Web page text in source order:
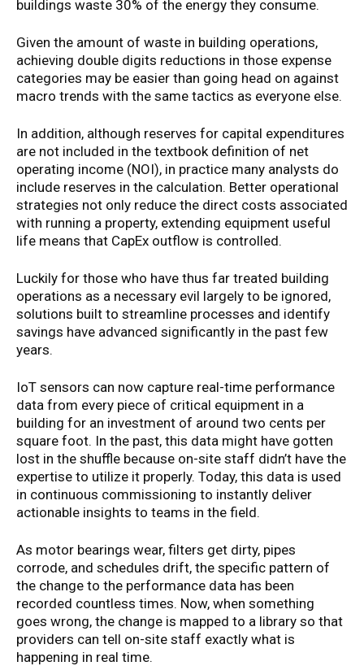
buildings waste 30% of the energy they consume.
Given the amount of waste in building operations,
achieving double digits reductions in those expense
categories may be easier than going head on against
macro trends with the same tactics as everyone else.
In addition, although reserves for capital expenditures
are not included in the textbook definition of net
operating income (NOI), in practice many analysts do
include reserves in the calculation. Better operational
strategies not only reduce the direct costs associated
with running a property, extending equipment useful
life means that CapEx outflow is controlled.
Luckily for those who have thus far treated building
operations as a necessary evil largely to be ignored,
solutions built to streamline processes and identify
savings have advanced significantly in the past few
years.
IoT sensors can now capture real-time performance
data from every piece of critical equipment in a
building for an investment of around two cents per
square foot. In the past, this data might have gotten
lost in the shuffle because on-site staff didn’t have the
expertise to utilize it properly. Today, this data is used
in continuous commissioning to instantly deliver
actionable insights to teams in the field.
As motor bearings wear, filters get dirty, pipes
corrode, and schedules drift, the specific pattern of
the change to the performance data has been
recorded countless times. Now, when something
goes wrong, the change is mapped to a library so that
providers can tell on-site staff exactly what is
happening in real time.